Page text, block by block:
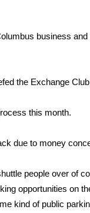
business
the Exchange
this month.
due to money
people over of
opportunities on
kind of public